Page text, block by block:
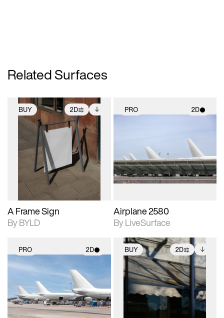
Related Surfaces
BUY 2D
2D scene with
photographic details.
Includes support for
extended scene
adjustments.
Includes additional
files when unlocked.
View Surface Info to
download files.
A Frame Sign
By BYLD
PRO 2D
photographic details.
Includes support for
materials and lighting.
Airplane 2580
By LiveSurface
PRO 2D
2D scene with
photographic details.
Includes support for
materials and lighting.
BUY 2D
2D scene with
photographic details.
Includes support for
extended scene
adjustments.
Includes additional
files when unlocked.
View Surface Info to
download files.